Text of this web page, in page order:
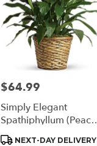
Price:
$64.99
Simply Elegant
Spathiphyllum (Peace
Lily)
Product
NEXT-DAY DELIVERY